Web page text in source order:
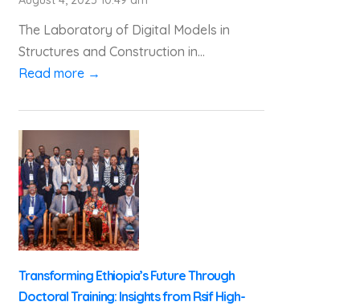
The Laboratory of Digital Models in
Structures and Construction in...
Read more →
Transforming Ethiopia’s Future Through
Doctoral Training: Insights from Rsif High-